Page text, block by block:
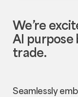
We’re
AI purpose
trade.
Seamlessly